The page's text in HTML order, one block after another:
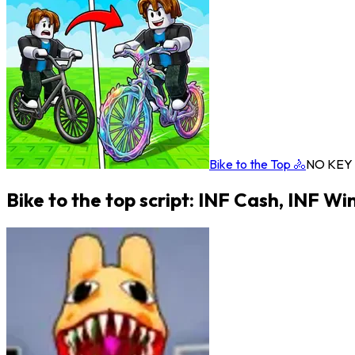
Bike to the Top 🚴NO KEY
Bike to the top script: INF Cash, INF